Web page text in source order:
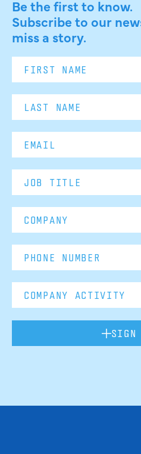
Be the first to know.
Subscribe to our
miss a story.
SIGN